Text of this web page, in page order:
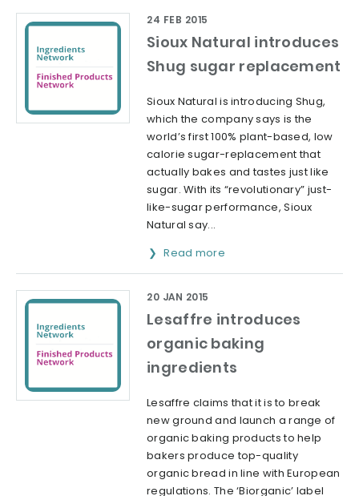
Sioux Natural introduces
Shug sugar replacement
24 FEB 2015
Sioux Natural is introducing Shug,
which the company says is the
world’s first 100% plant-based, low
calorie sugar-replacement that
actually bakes and tastes just like
sugar. With its “revolutionary” just-
like-sugar performance, Sioux
Natural say...
Read more
Lesaffre introduces
organic baking
ingredients
20 JAN 2015
Lesaffre claims that it is to break
new ground and launch a range of
organic baking products to help
bakers produce top-quality
organic bread in line with European
regulations. The ‘Biorganic’ label